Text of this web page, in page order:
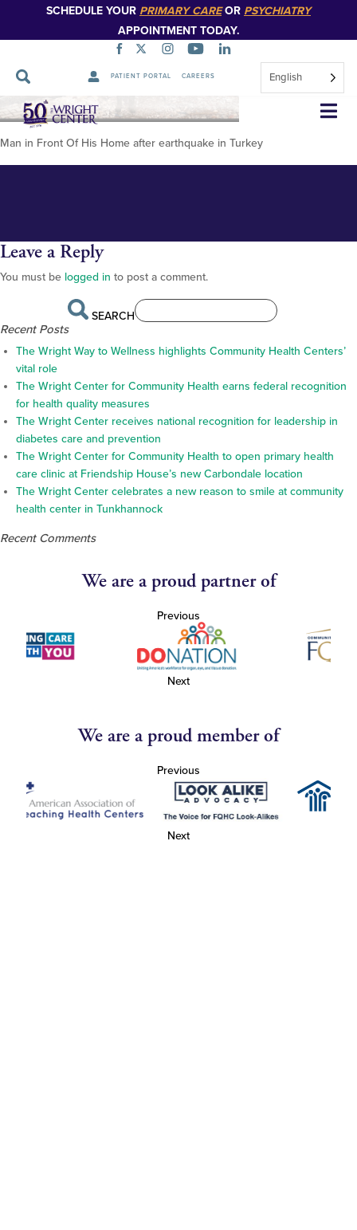
SCHEDULE YOUR PRIMARY CAREOR PSYCHIATRY
APPOINTMENT TODAY.
PATIENT PORTAL CAREERS English
Skip
Navigation
Turkey1_ManFrontOfHisHome
Man in Front Of His Home after earthquake in Turkey
Leave a Reply
You must be logged in to post a comment.
SEARCH
Recent Posts
The Wright Way to Wellness highlights Community Health Centers’
vital role
The Wright Center for Community Health earns federal recognition
for health quality measures
The Wright Center receives national recognition for leadership in
diabetes care and prevention
The Wright Center for Community Health to open primary health
care clinic at Friendship House’s new Carbondale location
The Wright Center celebrates a new reason to smile at community
health center in Tunkhannock
Recent Comments
We are a proud partner of
Previous
Next
We are a proud member of
Previous
Next